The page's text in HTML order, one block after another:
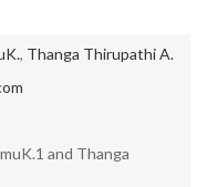
, Thanga Thirupathi A.
and Thanga